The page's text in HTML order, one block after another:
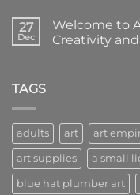
Where
Women
Lead
on
Welcome
to
and
Innovators
27
Dec
Welcome to
Creativity
A
New
Era
of
Creativity
and
Community
TAGS
adults art art
art supplies a small
blue hat plumber art